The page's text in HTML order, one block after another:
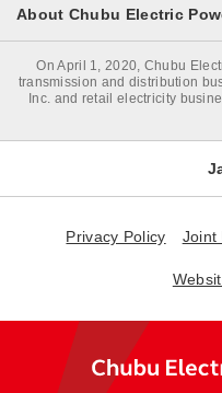
About Chubu Electric
On April 1, 2020, Chubu
transmission and distribution
Inc. and retail electricity
Privacy Policy Joint